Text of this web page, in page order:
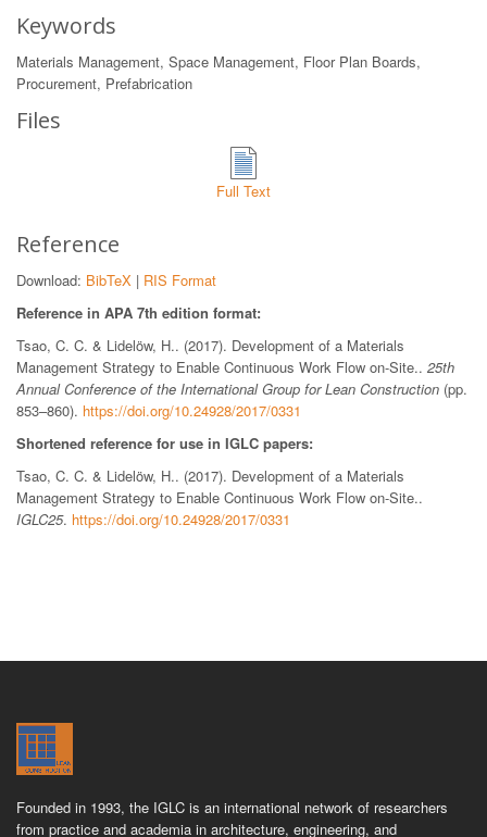
Keywords
Materials Management, Space Management, Floor Plan Boards,
Procurement, Prefabrication
Files
Full Text
Reference
Download: BibTeX | RIS Format
Reference in APA 7th edition format:
Tsao, C. C. & Lidelöw, H.. (2017). Development of a Materials
Management Strategy to Enable Continuous Work Flow on-Site.. 25th
Annual Conference of the International Group for Lean Construction (pp.
853–860). https://doi.org/10.24928/2017/0331
Shortened reference for use in IGLC papers:
Tsao, C. C. & Lidelöw, H.. (2017). Development of a Materials
Management Strategy to Enable Continuous Work Flow on-Site..
IGLC25. https://doi.org/10.24928/2017/0331
Founded in 1993, the IGLC is an international network of researchers
from practice and academia in architecture, engineering, and